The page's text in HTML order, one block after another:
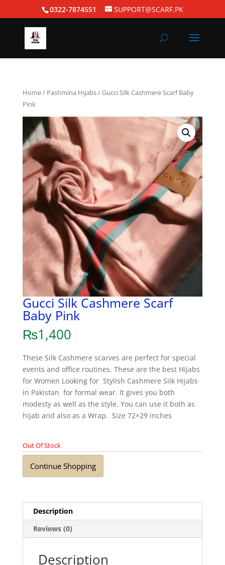
0322-7874551 SUPPORT@SCARF.PK
Home/ Pashmina Hijabs/ Gucci Silk Cashmere Scarf Baby
Pink
Gucci Silk Cashmere Scarf
Baby Pink
₨1,400
These Silk Cashmere scarves are perfect for special
events and office routines. These are the best Hijabs
for Women Looking for Stylish Cashmere Silk Hijabs
in Pakistan for formal wear. It gives you both
modesty as well as the style. You can use it both as
hijab and also as a Wrap. Size 72×29 inches
Out Of Stock
Continue Shopping
Description
Reviews (0)
Description